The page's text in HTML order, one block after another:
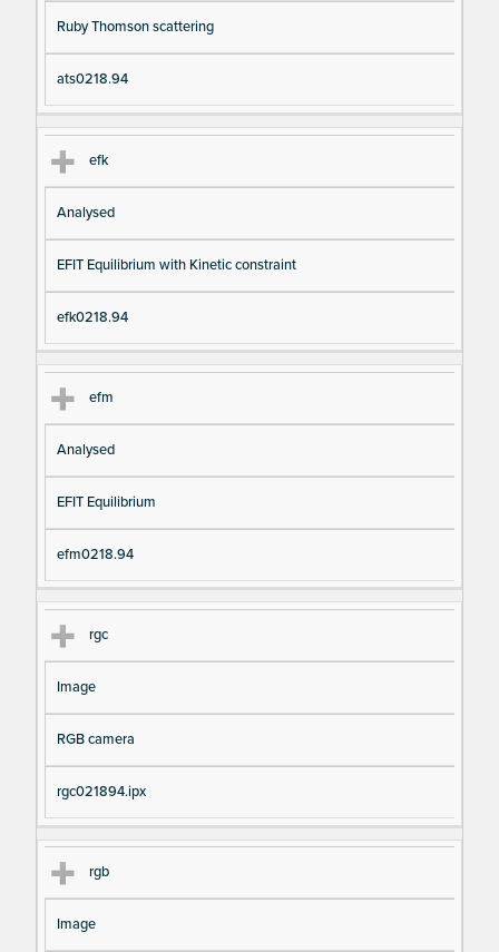
Ruby Thomson scattering
ats0218.94
efk
Analysed
EFIT Equilibrium with Kinetic constraint
efk0218.94
efm
Analysed
EFIT Equilibrium
efm0218.94
rgc
Image
RGB camera
rgc021894.ipx
rgb
Image